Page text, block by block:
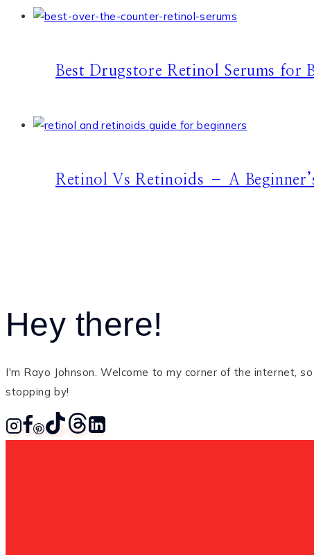
Best Drugstore Retinol Serums for
Retinol Vs Retinoids – A
Hey there!
I'm Rayo Johnson. Welcome to my corner of the internet,
stopping by!